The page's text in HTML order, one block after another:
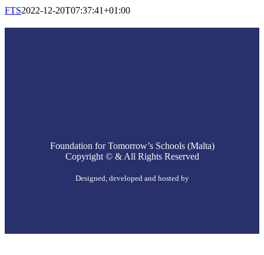
FTS2022-12-20T07:37:41+01:00
Foundation for Tomorrow’s Schools (Malta)
Copyright © & All Rights Reserved
Designed, developed and hosted by